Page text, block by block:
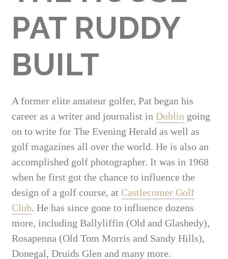
PAT RUDDY
BUILT
A former elite amateur golfer, Pat began his
career as a writer and journalist inDublin going
on to write for The Evening Herald as well as
golf magazines all over the world. He is also an
accomplished golf photographer. It was in 1968
when he first got the chance to influence the
design of a golf course, at Castlecomer Golf
Club. He has since gone to influence dozens
more, including Ballyliffin (Old and Glashedy),
Rosapenna (Old Tom Morris and Sandy Hills),
Donegal, Druids Glen and many more.